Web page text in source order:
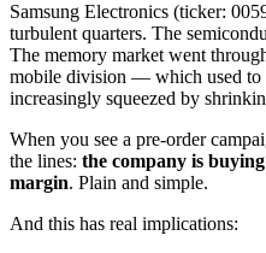
Samsung Electronics (ticker:
turbulent quarters. The
The memory market went
mobile division — which used to
increasingly squeezed by
When you see a pre-order
the lines: the company is
margin. Plain and simple.
And this has real implications: